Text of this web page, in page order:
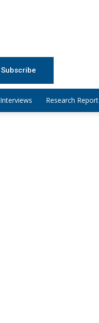
Subscribe
Interviews Research Report